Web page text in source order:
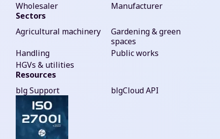
Wholesaler
Manufacturer
Sectors
Agricultural machinery
Gardening & green
spaces
Handling
Public works
HGVs & utilities
Resources
blg Support
blgCloud API